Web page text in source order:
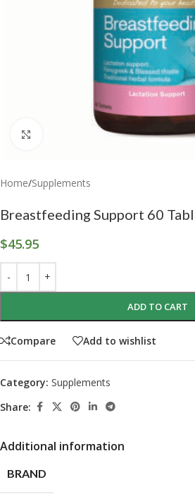
Click to enlarge
Home/Supplements
Breastfeeding Support 60
$45.95
ADD TO CART
Compare Add to wishlist
Category: Supplements
Share:
Additional information
BRAND